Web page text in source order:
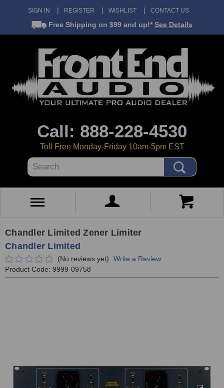
SIGN IN REGISTER WISHLIST CONTACT US
Free Shipping on $99 and up!* See Details
Call: 888-228-4530
Toll Free Monday-Friday 10am-5pm EST
Search
Chandler Limited Zener Limiter
Chandler Limited
(No reviews yet)
Write a Review
Product Code: 9999-09758